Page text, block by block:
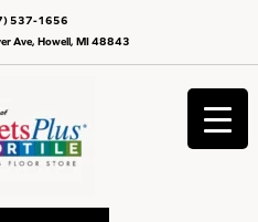
Ave, Howell, MI 48843
537-1656